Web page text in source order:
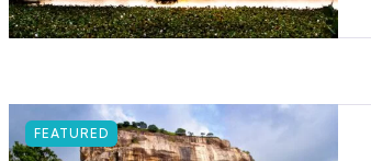
FEATURED